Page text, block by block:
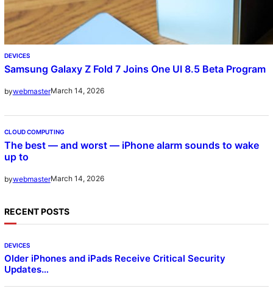
DEVICES
Samsung Galaxy Z Fold 7 Joins One UI 8.5 Beta Program
bywebmasterMarch 14, 2026
CLOUD COMPUTING
The best — and worst — iPhone alarm sounds to wake
up to
bywebmasterMarch 14, 2026
RECENT POSTS
DEVICES
Older iPhones and iPads Receive Critical Security
Updates…